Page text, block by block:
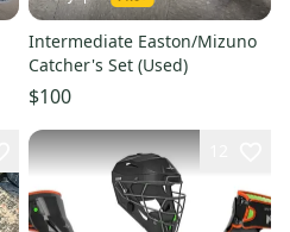
Intermediate Easton/Mizuno
Catcher's Set (Used)
$100